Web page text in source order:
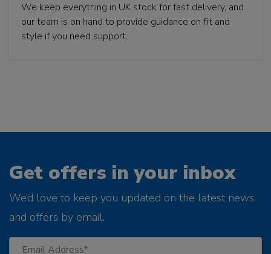
We keep everything in UK stock for fast delivery, and
our team is on hand to provide guidance on fit and
style if you need support.
Get offers in your inbox
We’d love to keep you updated on the latest news
and offers by email.